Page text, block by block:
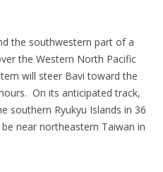
the southwestern part of a
the Western North Pacific
will steer Bavi toward the
On its anticipated track,
southern Ryukyu Islands in 36
near northeastern Taiwan in